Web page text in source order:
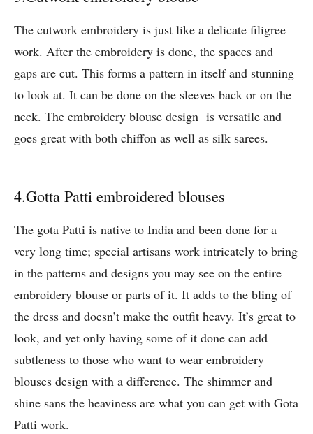
The cutwork embroidery is just like a delicate filigree
work. After the embroidery is done, the spaces and
gaps are cut. This forms a pattern in itself and stunning
to look at. It can be done on the sleeves back or on the
neck. The embroidery blouse design is versatile and
goes great with both chiffon as well as silk sarees.
4.Gotta Patti embroidered blouses
The gota Patti is native to India and been done for a
very long time; special artisans work intricately to bring
in the patterns and designs you may see on the entire
embroidery blouse or parts of it. It adds to the bling of
the dress and doesn’t make the outfit heavy. It’s great to
look, and yet only having some of it done can add
subtleness to those who want to wear embroidery
blouses design with a difference. The shimmer and
shine sans the heaviness are what you can get with Gota
Patti work.